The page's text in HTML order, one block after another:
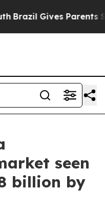
Gives Parents
seen
billion by